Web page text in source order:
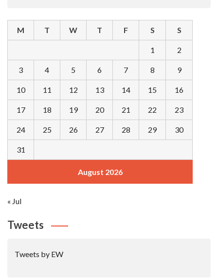
August 2026
M T W T F S S
1 2
3 4 5 6 7 8 9
10 11 12 13 14 15 16
17 18 19 20 21 22 23
24 25 26 27 28 29 30
31
« Jul
Tweets
Tweets by EW